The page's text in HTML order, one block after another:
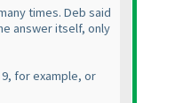
times. Deb said
answer itself, only
for example, or